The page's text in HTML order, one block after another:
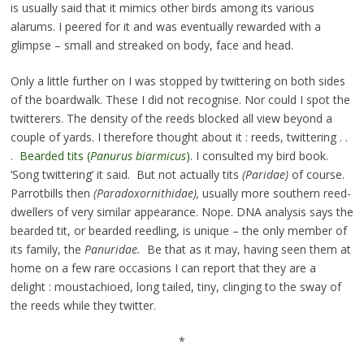
is usually said that it mimics other birds among its various
alarums. I peered for it and was eventually rewarded with a
glimpse – small and streaked on body, face and head.
Only a little further on I was stopped by twittering on both sides
of the boardwalk. These I did not recognise. Nor could I spot the
twitterers. The density of the reeds blocked all view beyond a
couple of yards. I therefore thought about it : reeds, twittering . .
. Bearded tits (Panurus biarmicus). I consulted my bird book.
‘Song twittering’ it said. But not actually tits (Paridae)of course.
Parrotbills then (Paradoxornithidae), usually more southern reed-
dwellers of very similar appearance. Nope. DNA analysis says the
bearded tit, or bearded reedling, is unique – the only member of
its family, the Panuridae. Be that as it may, having seen them at
home on a few rare occasions I can report that they are a
delight : moustachioed, long tailed, tiny, clinging to the sway of
the reeds while they twitter.
*